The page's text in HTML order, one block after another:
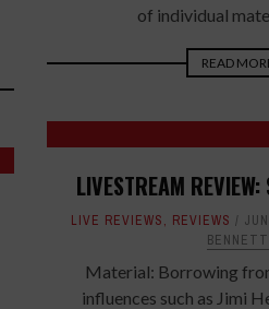
of individual
READ
LIVESTREAM REVIEW:
LIVE REVIEWS, REVIEWS
BENNETT
Material: Borrowing
influences such as Jimi